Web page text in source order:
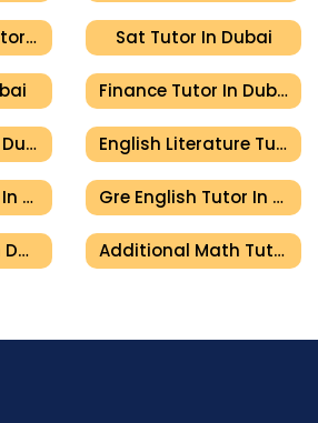
Biotechnology Tutor In Dubai Sat Tutor In Dubai
Finance Tutor In Dubai
Calculus Tutor In Dubai English Literature Tutor In Dubai
Sat English Tutor In Dubai Gre English Tutor In Dubai
Sat Math Tutor In Dubai Additional Math Tutor In Dubai